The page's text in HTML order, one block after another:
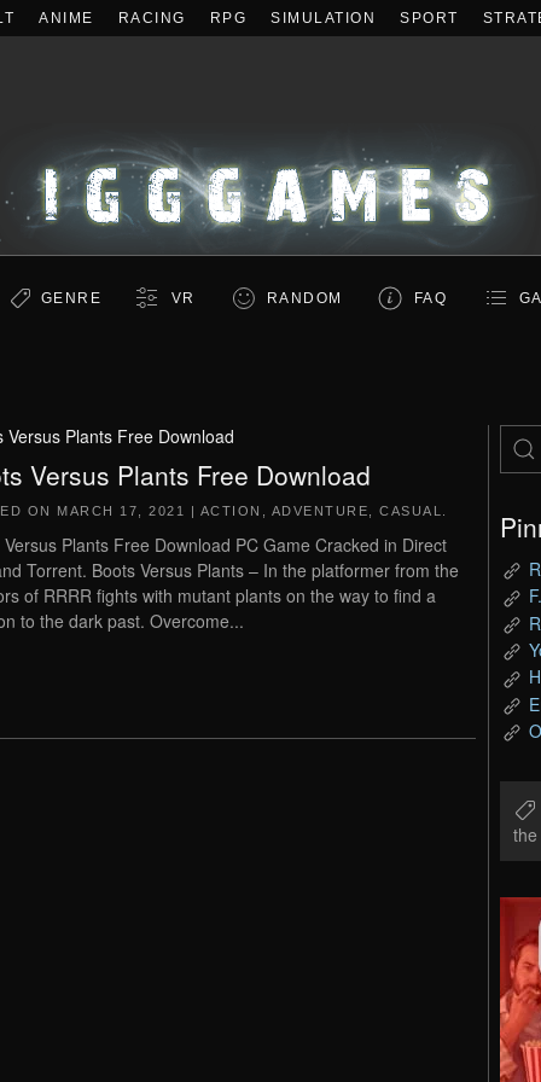
ANIME RACING RPG SIMULATION SPORT
GENRE VR RANDOM FAQ
Versus Plants Free Download
Versus Plants Free Download
ON MARCH 17, 2021 | ACTION ADVENTURE CASUAL
Versus Plants Free Download PC Game Cracked in Direct
Torrent. Boots Versus Plants – In the platformer from the
of RRRR fights with mutant plants on the way to find a
to the dark past. Overcome...
the